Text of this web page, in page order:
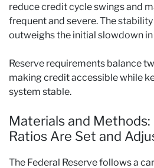
reduce credit cycle swings and
frequent and severe. The
outweighs the initial slowdown
Reserve requirements balance
making credit accessible while
system stable.
Materials and Methods:
Ratios Are Set and
The Federal Reserve follows a